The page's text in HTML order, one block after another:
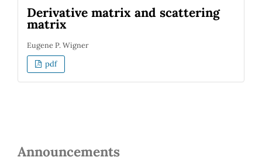
Derivative matrix and scattering
matrix
Eugene P. Wigner
pdf
Announcements